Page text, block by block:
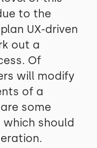
to the
UX-driven
out a
Of
will modify
of a
some
should